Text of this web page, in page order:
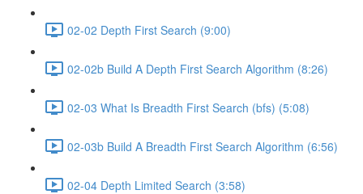
02-02 Depth First Search (9:00)
02-02b Build A Depth First Search Algorithm (8:26)
02-03 What Is Breadth First Search (bfs) (5:08)
02-03b Build A Breadth First Search Algorithm (6:56)
02-04 Depth Limited Search (3:58)